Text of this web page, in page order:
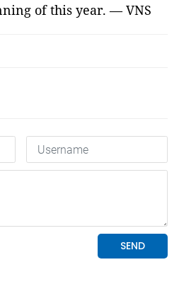
of this year. — VNS